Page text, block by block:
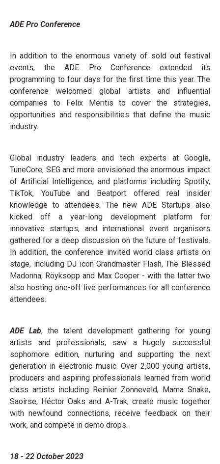
ADE Pro Conference
In addition to the enormous variety of sold out festival
events, the ADE Pro Conference extended its
programming to four days for the first time this year. The
conference welcomed global artists and influential
companies to Felix Meritis to cover the strategies,
opportunities and responsibilities that define the music
industry.
Global industry leaders and tech experts at Google,
TuneCore, SEG and more envisioned the enormous impact
of Artificial Intelligence, and platforms including Spotify,
TikTok, YouTube and Beatport offered real insider
knowledge to attendees. The new ADE Startups also
kicked off a year-long development platform for
innovative startups, and international event organisers
gathered for a deep discussion on the future of festivals.
In addition, the conference invited world class artists on
stage, including DJ icon Grandmaster Flash, The Blessed
Madonna, Röyksopp and Max Cooper - with the latter two
also hosting one-off live performances for all conference
attendees.
ADE Lab, the talent development gathering for young
artists and professionals, saw a hugely successful
sophomore edition, nurturing and supporting the next
generation in electronic music. Over 2,000 young artists,
producers and aspiring professionals learned from world
class artists including Reinier Zonneveld, Mama Snake,
Saoirse, Héctor Oaks and A-Trak, create music together
with newfound connections, receive feedback on their
work, and compete in demo drops.
18 - 22 October 2023